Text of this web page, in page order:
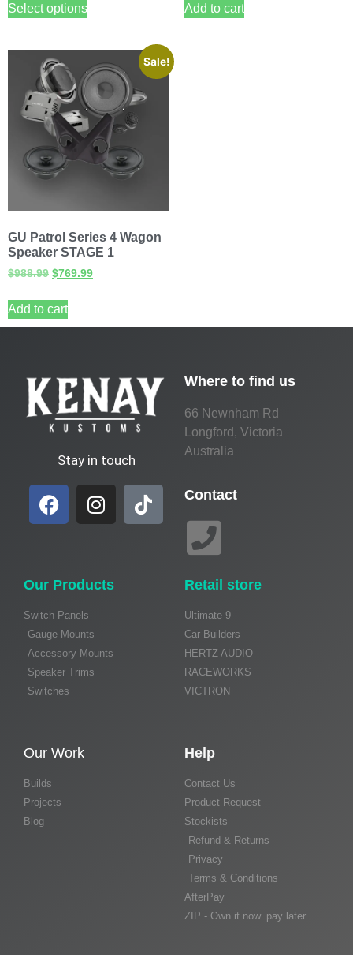
Select options Add to cart
Sale!
GU Patrol Series 4 Wagon
Speaker STAGE 1
$988.99 $769.99
Add to cart
Stay in touch
Where to find us
66 Newnham Rd
Longford, Victoria
Australia
Contact
Our Products
Switch Panels
Gauge Mounts
Accessory Mounts
Speaker Trims
Switches
Retail store
Ultimate 9
Car Builders
HERTZ AUDIO
RACEWORKS
VICTRON
Our Work
Builds
Projects
Blog
Help
Contact Us
Product Request
Stockists
Refund & Returns
Privacy
Terms & Conditions
AfterPay
ZIP - Own it now. pay later